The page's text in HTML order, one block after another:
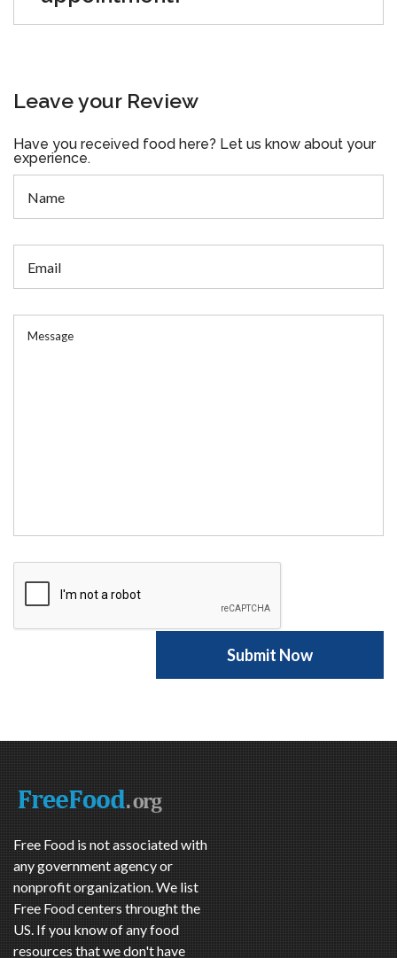
Leave your Review
Have you received food here? Let us know about your
experience.
Free Food is not associated with
any government agency or
nonprofit organization. We list
Free Food centers throught the
US. If you know of any food
resources that we don't have